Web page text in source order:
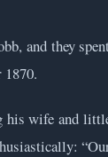
and they
his wife and